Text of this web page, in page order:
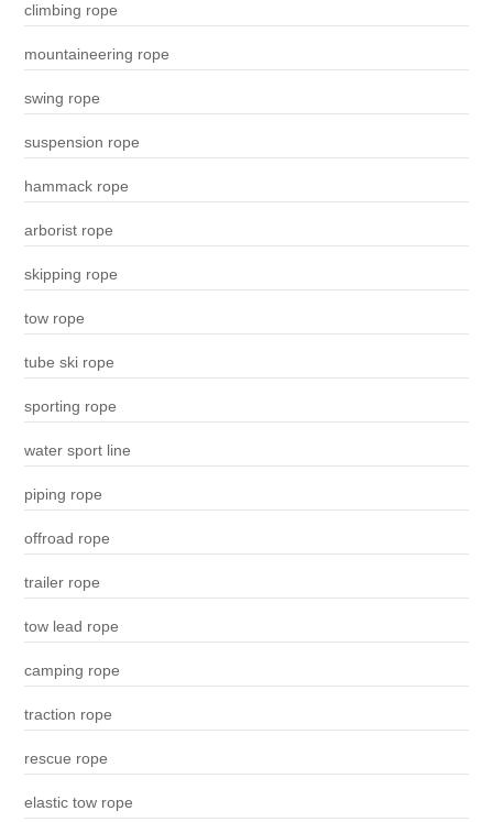
climbing rope
mountaineering rope
swing rope
suspension rope
hammack rope
arborist rope
skipping rope
tow rope
tube ski rope
sporting rope
water sport line
piping rope
offroad rope
trailer rope
tow lead rope
camping rope
traction rope
rescue rope
elastic tow rope